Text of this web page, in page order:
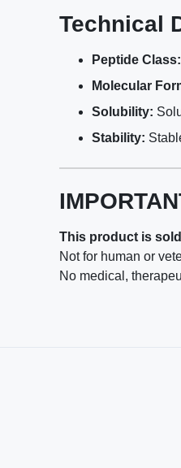
Technical
Peptide Class:
Molecular
Solubility:
Stability:
This product is
Not for human or
No medical,